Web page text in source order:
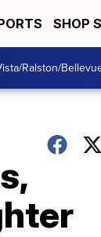
SHOP
Ralston/